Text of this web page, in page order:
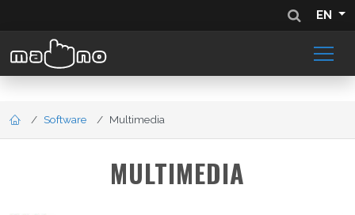
EN
Software Multimedia
MULTIMEDIA